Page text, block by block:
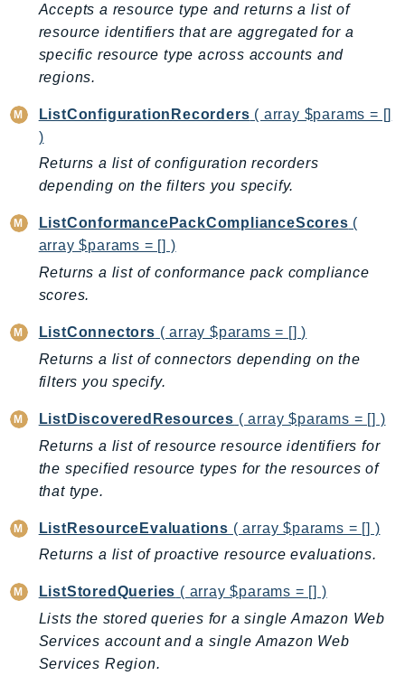
PinpointSMSVoiceV2
Pipes
Polly
PricingPlanManager
PrometheusService
Proton
QApps
QBusiness
QConnect
QuickSight
RAM
RedshiftDataAPIService
RedshiftServerless
Rekognition
Repostspace
ResilienceHub
Resiliencehubv2
ResourceGroups
ResourceGroupsTaggingAPI
Retry
RolesAnywhere
Accepts a resource type and returns a list of
resource identifiers that are aggregated for a
specific resource type across accounts and
regions.
ListConfigurationRecorders ( array $params = []
)
Returns a list of configuration recorders
depending on the filters you specify.
ListConformancePackComplianceScores (
array $params = [] )
Returns a list of conformance pack compliance
scores.
ListConnectors ( array $params = [] )
Returns a list of connectors depending on the
filters you specify.
ListDiscoveredResources ( array $params = [] )
Returns a list of resource resource identifiers for
the specified resource types for the resources of
that type.
ListResourceEvaluations ( array $params = [] )
Returns a list of proactive resource evaluations.
ListStoredQueries ( array $params = [] )
Lists the stored queries for a single Amazon Web
Services account and a single Amazon Web
Services Region.